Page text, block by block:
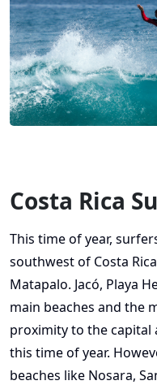
Costa Rica
This time of year,
southwest of Costa
Matapalo. Jacó, Playa
main beaches and the
proximity to the capital
this time of year.
beaches like Nosara,